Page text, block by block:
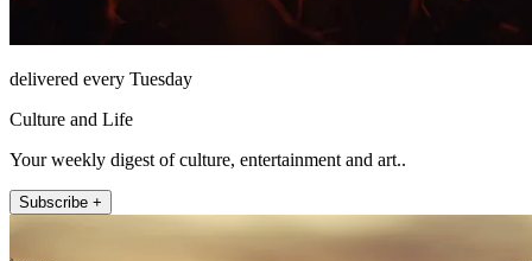
delivered every Tuesday
Culture and Life
Your weekly digest of culture, entertainment and art..
Subscribe +